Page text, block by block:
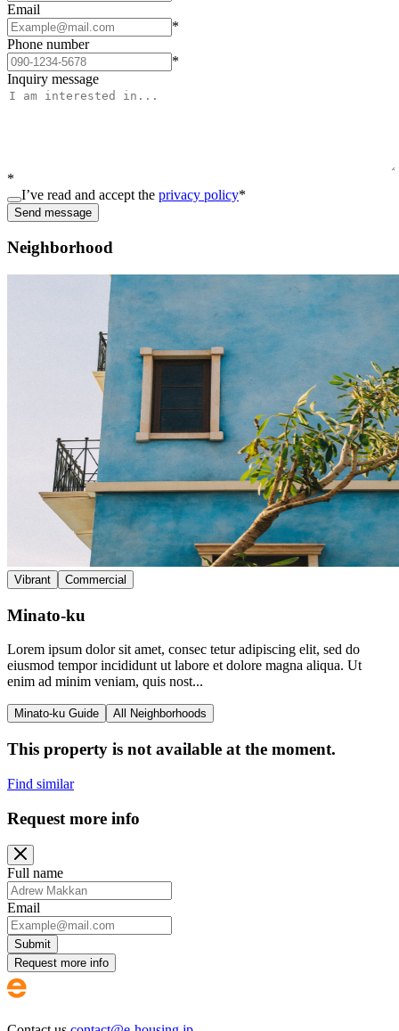
Email
*
Phone number
*
Inquiry message
*
I’ve read and accept the privacy policy*
Send message
Neighborhood
Vibrant Commercial
Minato-ku
Lorem ipsum dolor sit amet, consec tetur adipiscing elit, sed do
eiusmod tempor incididunt ut labore et dolore magna aliqua. Ut
enim ad minim veniam, quis nost...
Minato-ku Guide All Neighborhoods
This property is not available at the moment.
Find similar
Request more info
Full name
Email
Submit
Request more info